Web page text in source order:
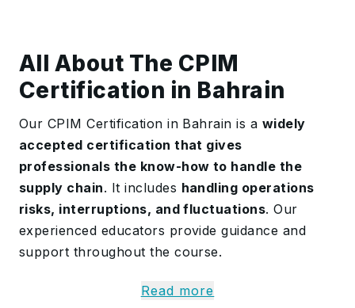
All About The CPIM
Certification in Bahrain
Our CPIM Certification in Bahrain is a widely
accepted certification that gives
professionals the know-how to handle the
supply chain. It includes handling operations
risks, interruptions, and fluctuations. Our
experienced educators provide guidance and
support throughout the course.
The training offers comprehensive skills to
Read more